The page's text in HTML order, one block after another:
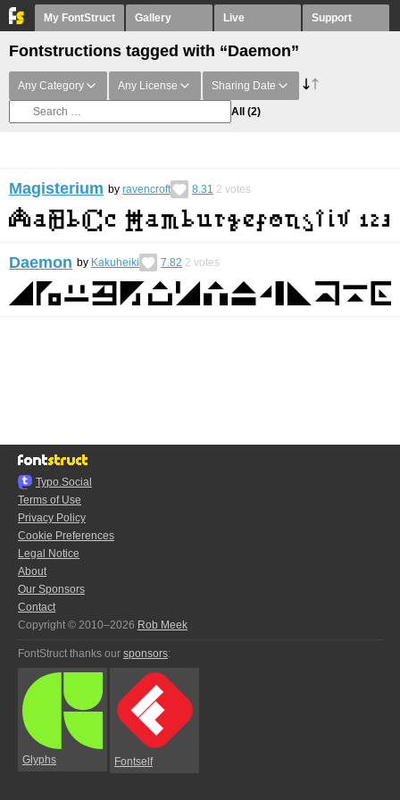
My FontStruct Gallery Live Support
Fontstructions tagged with “Daemon”
Any Category Any License Sharing Date
All (2)
Magisterium by ravencroft 8.31 2 votes
Daemon by Kakuheiki 7.82 2 votes
Typo.Social
Terms of Use
Privacy Policy
Cookie Preferences
Legal Notice
About
Our Sponsors
Contact
Copyright © 2010–2026 Rob Meek
FontStruct thanks our sponsors:
Glyphs Fontself